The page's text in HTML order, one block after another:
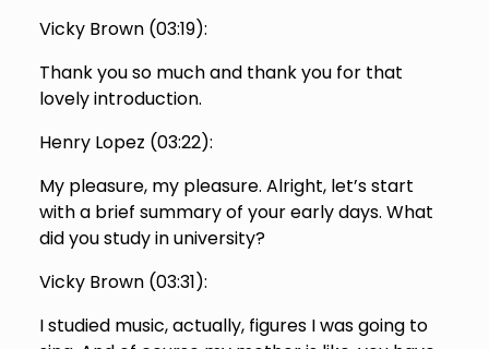
Vicky Brown (03:19):
Thank you so much and thank you for that
lovely introduction.
Henry Lopez (03:22):
My pleasure, my pleasure. Alright, let’s start
with a brief summary of your early days. What
did you study in university?
Vicky Brown (03:31):
I studied music, actually, figures I was going to